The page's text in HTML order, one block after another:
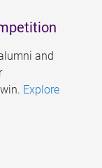
and
Explore